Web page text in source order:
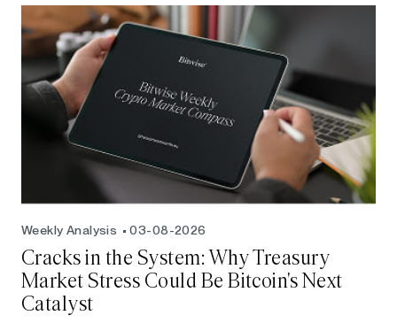
Weekly Analysis 03-08-2026
Cracks in the System: Why Treasury
Market Stress Could Be Bitcoin's Next
Catalyst